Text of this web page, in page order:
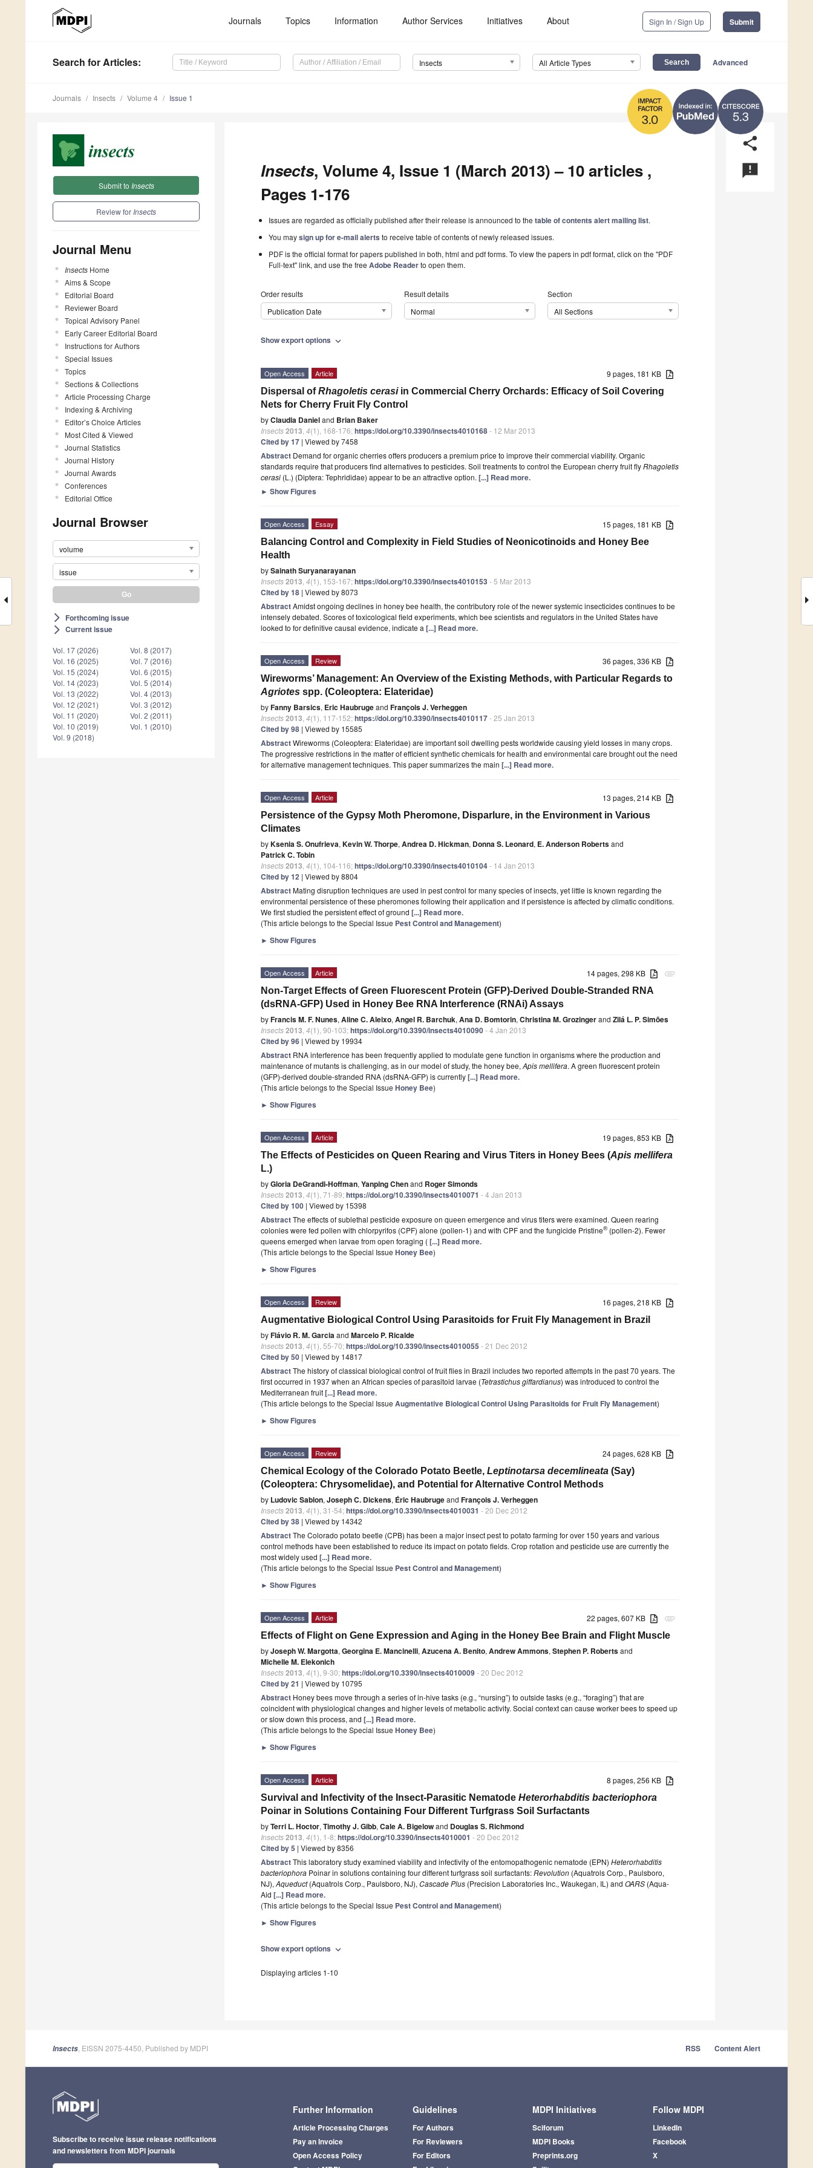
Journals Topics Information Author Services Initiatives About Sign In / Sign Up Submit
Search for Articles: Insects All Article Types Advanced
5.3
3.0
Journals Insects Volume 4 Issue 1
Submit to Insects
Review for Insects
Journal Menu
Insects Home
Aims & Scope
Editorial Board
Reviewer Board
Topical Advisory Panel
Early Career Editorial Board
Instructions for Authors
Special Issues
Topics
Sections & Collections
Article Processing Charge
Indexing & Archiving
Editor’s Choice Articles
Most Cited & Viewed
Journal Statistics
Journal History
Journal Awards
Conferences
Editorial Office
Journal Browser
volume
issue
arrow_forward_ios Forthcoming issue
arrow_forward_ios Current issue
Vol. 17 (2026)
Vol. 16 (2025)
Vol. 15 (2024)
Vol. 14 (2023)
Vol. 13 (2022)
Vol. 12 (2021)
Vol. 11 (2020)
Vol. 10 (2019)
Vol. 9 (2018)
Vol. 8 (2017)
Vol. 7 (2016)
Vol. 6 (2015)
Vol. 5 (2014)
Vol. 4 (2013)
Vol. 3 (2012)
Vol. 2 (2011)
Vol. 1 (2010)
share
announcement
Insects, Volume 4, Issue 1 (March 2013) – 10 articles ,
Pages 1-176
Issues are regarded as officially published after their release is announced to thetable of contents alert mailing list.
You maysign up for e-mail alerts to receive table of contents of newly released issues.
PDF is the official format for papers published in both, html and pdf forms. To view the papers in pdf format, click on the "PDF
Full-text" link, and use the freeAdobe Readerto open them.
Order results
Publication Date
Result details
Normal
Section
All Sections
Show export options expand_more
9 pages, 181 KB
Open Access Article
Dispersal ofRhagoletis cerasiin Commercial Cherry Orchards: Efficacy of Soil Covering
Nets for Cherry Fruit Fly Control
byClaudia Danieland Brian Baker
Insects2013 4(1), 168-176;https://doi.org/10.3390/insects4010168- 12 Mar 2013
Cited by 17 | Viewed by 7458
Abstract Demand for organic cherries offers producers a premium price to improve their commercial viability. Organic
standards require that producers find alternatives to pesticides. Soil treatments to control the European cherry fruit flyRhagoletis
cerasi (L.) (Diptera: Tephrididae) appear to be an attractive option. [...] Read more.
► Show Figures
15 pages, 181 KB
Open Access Essay
Balancing Control and Complexity in Field Studies of Neonicotinoids and Honey Bee
Health
bySainath Suryanarayanan
Insects2013 4(1), 153-167;https://doi.org/10.3390/insects4010153 - 5 Mar 2013
Cited by 18 | Viewed by 8073
AbstractAmidst ongoing declines in honey bee health, the contributory role of the newer systemic insecticides continues to be
intensely debated. Scores of toxicological field experiments, which bee scientists and regulators in the United States have
looked to for definitive causal evidence, indicate a [...] Read more.
36 pages, 336 KB
Open Access Review
Wireworms’ Management: An Overview of the Existing Methods, with Particular Regards to
Agriotes spp. (Coleoptera: Elateridae)
byFanny Barsics, Eric Haubrugeand François J. Verheggen
Insects2013 4(1), 117-152;https://doi.org/10.3390/insects4010117- 25 Jan 2013
Cited by 98 | Viewed by 15585
AbstractWireworms (Coleoptera: Elateridae) are important soil dwelling pests worldwide causing yield losses in many crops.
The progressive restrictions in the matter of efficient synthetic chemicals for health and environmental care brought out the need
for alternative management techniques. This paper summarizes the main [...] Read more.
13 pages, 214 KB
Open Access Article
Persistence of the Gypsy Moth Pheromone, Disparlure, in the Environment in Various
Climates
byKsenia S. Onufrieva, Kevin W. Thorpe, Andrea D. Hickman, Donna S. Leonard, E. Anderson Robertsand
Patrick C. Tobin
Insects2013 4(1), 104-116;https://doi.org/10.3390/insects4010104- 14 Jan 2013
Cited by 12 | Viewed by 8804
AbstractMating disruption techniques are used in pest control for many species of insects, yet little is known regarding the
environmental persistence of these pheromones following their application and if persistence is affected by climatic conditions.
We first studied the persistent effect of ground [...] Read more.
(This article belongs to the Special Issue Pest Control and Management)
► Show Figures
attachment
14 pages, 298 KB
Open Access Article
Non-Target Effects of Green Fluorescent Protein (GFP)-Derived Double-Stranded RNA
(dsRNA-GFP) Used in Honey Bee RNA Interference (RNAi) Assays
byFrancis M. F. Nunes, Aline C. Aleixo, Angel R. Barchuk, Ana D. Bomtorin, Christina M. Grozingerand Zilá L. P. Simões
Insects2013 4(1), 90-103;https://doi.org/10.3390/insects4010090- 4 Jan 2013
Cited by 96 | Viewed by 19934
Abstract RNA interference has been frequently applied to modulate gene function in organisms where the production and
maintenance of mutants is challenging, as in our model of study, the honey bee, Apis mellifera. A green fluorescent protein
(GFP)-derived double-stranded RNA (dsRNA-GFP) is currently[...] Read more.
(This article belongs to the Special Issue Honey Bee)
► Show Figures
19 pages, 853 KB
Open Access Article
The Effects of Pesticides on Queen Rearing and Virus Titers in Honey Bees (Apis mellifera
L.)
byGloria DeGrandi-Hoffman, Yanping Chenand Roger Simonds
Insects2013 4(1), 71-89;https://doi.org/10.3390/insects4010071 - 4 Jan 2013
Cited by 100 | Viewed by 15398
AbstractThe effects of sublethal pesticide exposure on queen emergence and virus titers were examined. Queen rearing
colonies were fed pollen with chlorpyrifos (CPF) alone (pollen-1) and with CPF and the fungicide Pristine®(pollen-2). Fewer
queens emerged when larvae from open foraging ([...] Read more.
(This article belongs to the Special Issue Honey Bee)
► Show Figures
16 pages, 218 KB
Open Access Review
Augmentative Biological Control Using Parasitoids for Fruit Fly Management in Brazil
byFlávio R. M. Garciaand Marcelo P. Ricalde
Insects2013 4(1), 55-70;https://doi.org/10.3390/insects4010055 - 21 Dec 2012
Cited by 50 | Viewed by 14817
AbstractThe history of classical biological control of fruit flies in Brazil includes two reported attempts in the past 70 years. The
first occurred in 1937 when an African species of parasitoid larvae (Tetrastichus giffardianus) was introduced to control the
Mediterranean fruit[...] Read more.
(This article belongs to the Special Issue Augmentative Biological Control Using Parasitoids for Fruit Fly Management)
► Show Figures
24 pages, 628 KB
Open Access Review
Chemical Ecology of the Colorado Potato Beetle, Leptinotarsa decemlineata (Say)
(Coleoptera: Chrysomelidae), and Potential for Alternative Control Methods
by Ludovic Sablon, Joseph C. Dickens, Éric Haubrugeand François J. Verheggen
Insects2013 4(1), 31-54;https://doi.org/10.3390/insects4010031 - 20 Dec 2012
Cited by 38 | Viewed by 14342
AbstractThe Colorado potato beetle (CPB) has been a major insect pest to potato farming for over 150 years and various
control methods have been established to reduce its impact on potato fields. Crop rotation and pesticide use are currently the
most widely used [...] Read more.
(This article belongs to the Special Issue Pest Control and Management)
► Show Figures
attachment
22 pages, 607 KB
Open Access Article
Effects of Flight on Gene Expression and Aging in the Honey Bee Brain and Flight Muscle
byJoseph W. Margotta, Georgina E. Mancinelli, Azucena A. Benito, Andrew Ammons, Stephen P. Robertsand
Michelle M. Elekonich
Insects2013 4(1), 9-30;https://doi.org/10.3390/insects4010009- 20 Dec 2012
Cited by 21 | Viewed by 10795
Abstract Honey bees move through a series of in-hive tasks (e.g., “nursing”) to outside tasks (e.g., “foraging”) that are
coincident with physiological changes and higher levels of metabolic activity. Social context can cause worker bees to speed up
or slow down this process, and [...] Read more.
(This article belongs to the Special Issue Honey Bee)
► Show Figures
8 pages, 256 KB
Open Access Article
Survival and Infectivity of the Insect-Parasitic Nematode Heterorhabditis bacteriophora
Poinar in Solutions Containing Four Different Turfgrass Soil Surfactants
byTerri L. Hoctor, Timothy J. Gibb, Cale A. Bigelowand Douglas S. Richmond
Insects2013 4(1), 1-8;https://doi.org/10.3390/insects4010001 - 20 Dec 2012
Cited by 5 | Viewed by 8356
AbstractThis laboratory study examined viability and infectivity of the entomopathogenic nematode (EPN) Heterorhabditis
bacteriophora Poinar in solutions containing four different turfgrass soil surfactants:Revolution (Aquatrols Corp., Paulsboro,
NJ), Aqueduct(Aquatrols Corp., Paulsboro, NJ), Cascade Plus (Precision Laboratories Inc., Waukegan, IL) and OARS (Aqua-
Aid [...] Read more.
(This article belongs to the Special Issue Pest Control and Management)
► Show Figures
Show export options expand_more
Displaying articles 1-10
Insects , EISSN 2075-4450, Published by MDPI RSS Content Alert
Further Information
Article Processing Charges
Pay an Invoice
Open Access Policy
Guidelines
For Authors
For Reviewers
For Editors
MDPI Initiatives
Sciforum
MDPI Books
Preprints.org
Follow MDPI
LinkedIn
Facebook
X
Subscribe to receive issue release notifications
and newsletters from MDPI journals